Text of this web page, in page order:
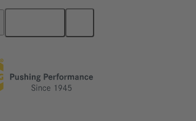
up to 16 A